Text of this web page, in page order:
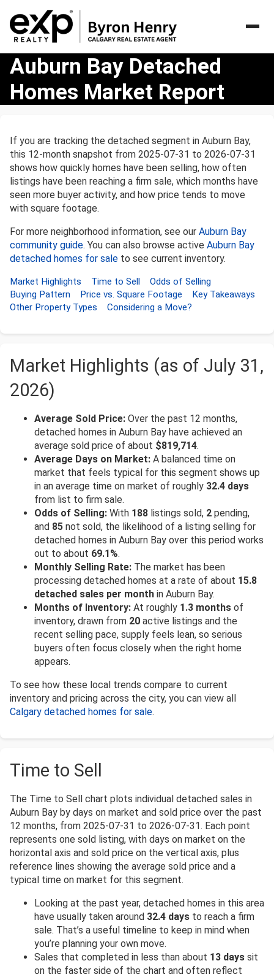
Auburn
Bay
Detached
Homes
Auburn Bay Detached
Homes Market Report
If you are tracking the detached segment in Auburn Bay,
this 12-month snapshot from 2025-07-31 to 2026-07-31
shows how quickly homes have been selling, how often
listings have been reaching a firm sale, which months have
seen more buyer activity, and how price tends to move
with square footage.
For more neighborhood information, see our Auburn Bay
community guide. You can also browse active Auburn Bay
detached homes for sale to see current inventory.
Market Highlights Time to Sell
Odds of Selling
Buying Pattern
Price vs. Square Footage
Key Takeaways
Other Property Types
Considering a Move?
Market Highlights (as of July 31,
2026)
Average Sold Price: Over the past 12 months,
detached homes in Auburn Bay have achieved an
average sold price of about $819,714.
Average Days on Market: A balanced time on
market that feels typical for this segment shows up
in an average time on market of roughly 32.4 days
from list to firm sale.
Odds of Selling: With 188 listings sold, 2 pending,
and 85 not sold, the likelihood of a listing selling for
detached homes in Auburn Bay over this period works
out to about 69.1%.
Monthly Selling Rate: The market has been
processing detached homes at a rate of about 15.8
detached sales per month in Auburn Bay.
Months of Inventory: At roughly 1.3 months of
inventory, drawn from 20 active listings and the
recent selling pace, supply feels lean, so serious
buyers often focus closely when the right home
appears.
To see how these local trends compare to current
inventory and pricing across the city, you can view all
Calgary detached homes for sale.
Time to Sell
The Time to Sell chart plots individual detached sales in
Auburn Bay by days on market and sold price over the past
12 months, from 2025-07-31 to 2026-07-31. Each point
represents one sold listing, with days on market on the
horizontal axis and sold price on the vertical axis, plus
reference lines showing the average sold price and a
typical time on market for this segment.
Looking at the past year, detached homes in this area
have usually taken around 32.4 days to reach a firm
sale. That’s a useful timeline to keep in mind when
you’re planning your own move.
Sales that completed in less than about 13 days sit
on the faster side of the chart and often reflect